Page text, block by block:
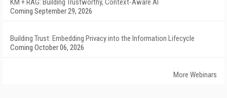
KM + RAG: Building Trustworthy, Context-Aware AI
Coming September 29, 2026
Building Trust: Embedding Privacy into the Information Lifecycle
Coming October 06, 2026
More Webinars